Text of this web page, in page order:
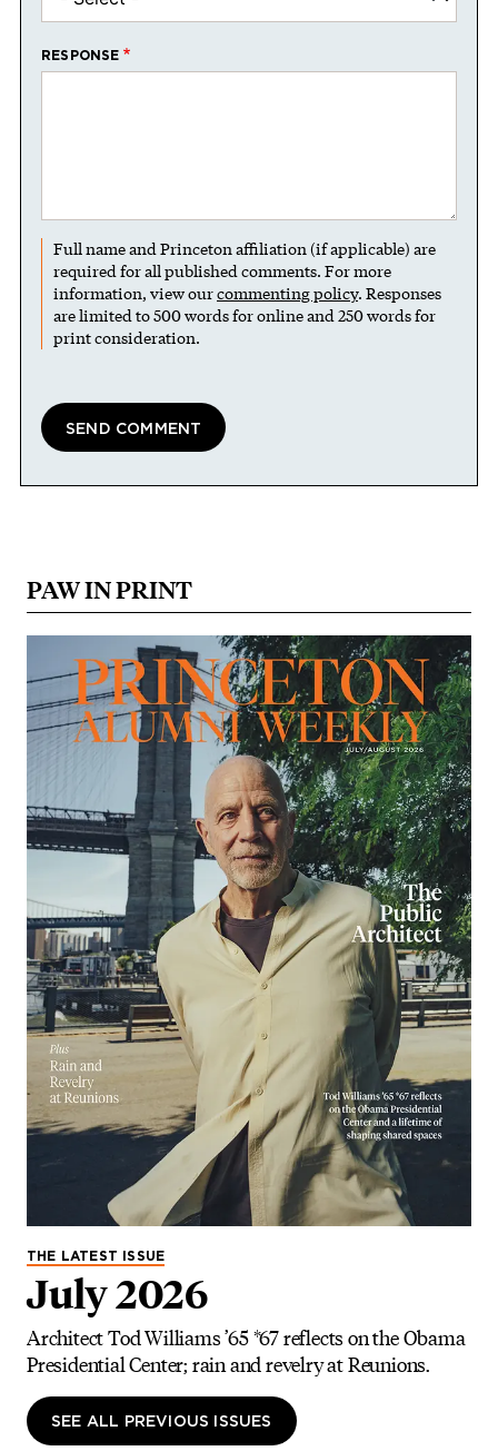
RESPONSE
Full name and Princeton affiliation (if applicable) are
required for all published comments. For more
information, view ourcommenting policy. Responses
are limited to 500 words for online and 250 words for
print consideration.
PAW IN PRINT
THE LATEST ISSUE
July 2026
Architect Tod Williams ’65 *67 reflects on the Obama
Presidential Center; rain and revelry at Reunions.
SEE ALL PREVIOUS ISSUES